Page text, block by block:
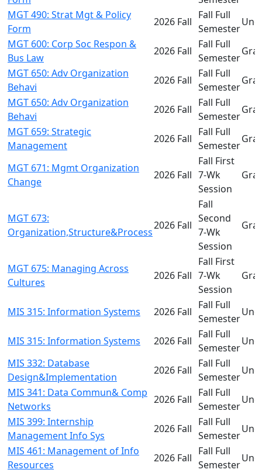
MGT 490: Strat Mgt & Policy
Form
2026 Fall
Fall Full
Semester
MGT 600: Corp Soc Respon &
Bus Law
2026 Fall
Fall Full
Semester
MGT 650: Adv Organization
Behavi
2026 Fall
Fall Full
Semester
MGT 650: Adv Organization
Behavi
2026 Fall
Fall Full
Semester
MGT 659: Strategic
Management
2026 Fall
Fall Full
Semester
MGT 671: Mgmt Organization
Change
2026 Fall
Fall First
7-Wk
Session
MGT 673:
Organization,Structure&Process
2026 Fall
Fall
Second
7-Wk
Session
MGT 675: Managing Across
Cultures
2026 Fall
Fall First
7-Wk
Session
MIS 315: Information Systems 2026 Fall
Fall Full
Semester
MIS 315: Information Systems 2026 Fall
Fall Full
Semester
MIS 332: Database
Design&Implementation
2026 Fall
Fall Full
Semester
MIS 341: Data Commun& Comp
Networks
2026 Fall
Fall Full
Semester
MIS 399: Internship
Management Info Sys
2026 Fall
Fall Full
Semester
MIS 461: Management of Info
Resources
2026 Fall
Fall Full
Semester